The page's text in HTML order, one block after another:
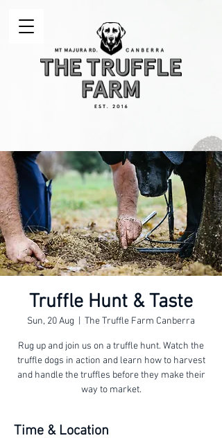
Truffle Hunt & Taste
Sun, 20 Aug The Truffle Farm Canberra
Rug up and join us on a truffle hunt. Watch the
truffle dogs in action and learn how to harvest
and handle the truffles before they make their
way to market.
Time & Location